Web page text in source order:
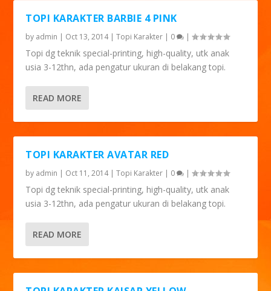
TOPI KARAKTER BARBIE 4 PINK
by admin | Oct 13, 2014|Topi Karakter | 0 |
Topi dg teknik special-printing, high-quality, utk anak
usia 3-12thn, ada pengatur ukuran di belakang topi.
READ MORE
TOPI KARAKTER AVATAR RED
by admin | Oct 11, 2014|Topi Karakter | 0 |
Topi dg teknik special-printing, high-quality, utk anak
usia 3-12thn, ada pengatur ukuran di belakang topi.
READ MORE